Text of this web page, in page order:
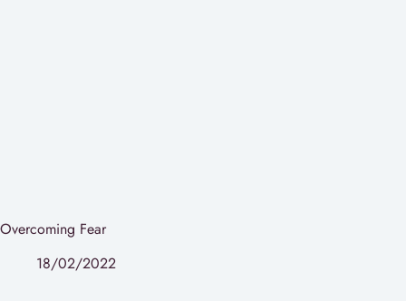
Overcoming Fear
18/02/2022